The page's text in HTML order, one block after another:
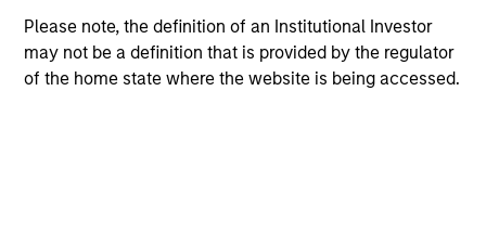
Please note, the definition of an Institutional Investor
may not be a definition that is provided by the regulator
of the home state where the website is being accessed.
and 10-year (if applicable) Morningstar Rating metrics. The
weights are: 100% three-year rating for 36-59 months of
total returns, 60% five-year rating/40% three-year rating
for 60-119 months of total returns, and 50% 10-year